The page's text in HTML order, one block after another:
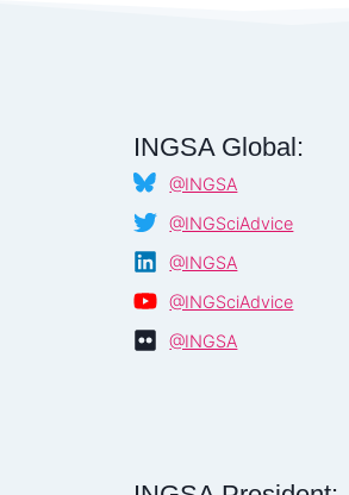
INGSA Global:
@INGSA
@INGSciAdvice
@INGSA
@INGSciAdvice
@INGSA